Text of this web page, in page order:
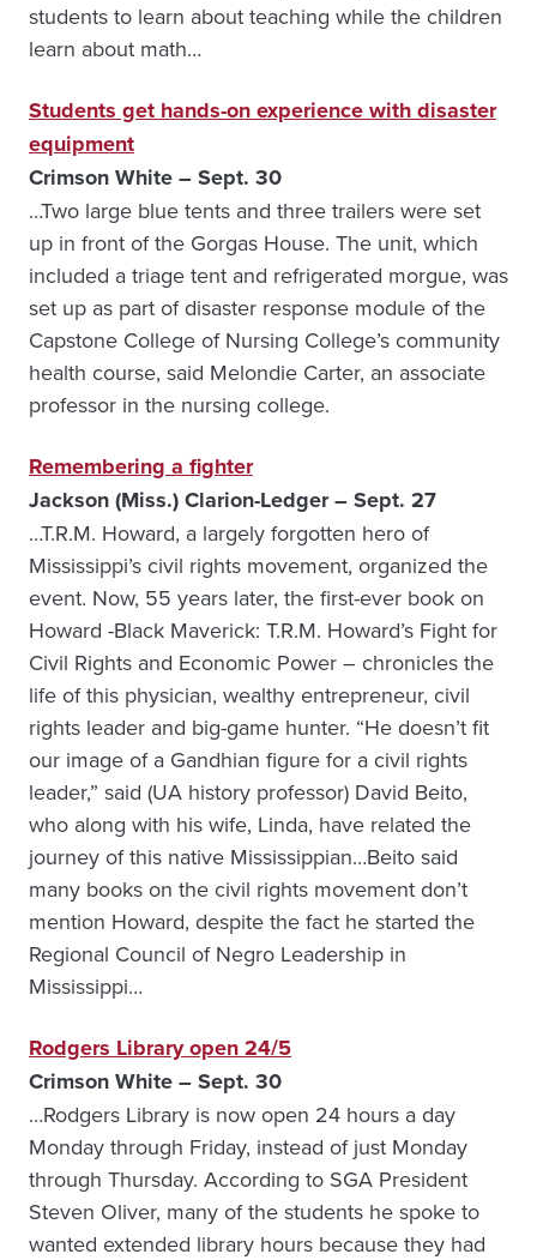
students to learn about teaching while the children
learn about math…
Students get hands-on experience with disaster
equipment
Crimson White – Sept. 30
…Two large blue tents and three trailers were set
up in front of the Gorgas House. The unit, which
included a triage tent and refrigerated morgue, was
set up as part of disaster response module of the
Capstone College of Nursing College’s community
health course, said Melondie Carter, an associate
professor in the nursing college.
Remembering a fighter
Jackson (Miss.) Clarion-Ledger – Sept. 27
…T.R.M. Howard, a largely forgotten hero of
Mississippi’s civil rights movement, organized the
event. Now, 55 years later, the first-ever book on
Howard -Black Maverick: T.R.M. Howard’s Fight for
Civil Rights and Economic Power – chronicles the
life of this physician, wealthy entrepreneur, civil
rights leader and big-game hunter. “He doesn’t fit
our image of a Gandhian figure for a civil rights
leader,” said (UA history professor) David Beito,
who along with his wife, Linda, have related the
journey of this native Mississippian…Beito said
many books on the civil rights movement don’t
mention Howard, despite the fact he started the
Regional Council of Negro Leadership in
Mississippi…
Rodgers Library open 24/5
Crimson White – Sept. 30
…Rodgers Library is now open 24 hours a day
Monday through Friday, instead of just Monday
through Thursday. According to SGA President
Steven Oliver, many of the students he spoke to
wanted extended library hours because they had